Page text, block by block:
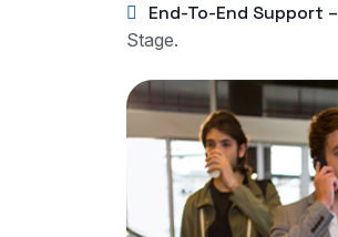
End-To-End Support –
Stage.